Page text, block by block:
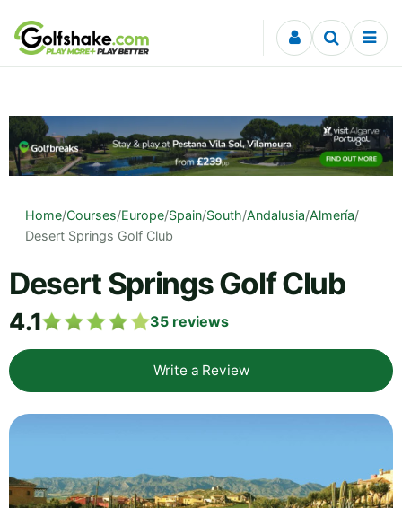
Skip to content
Home/Courses/Europe/Spain/South/Andalusia/Almería/
Desert Springs Golf Club
Desert Springs Golf Club
4.1 35 reviews
Write a Review